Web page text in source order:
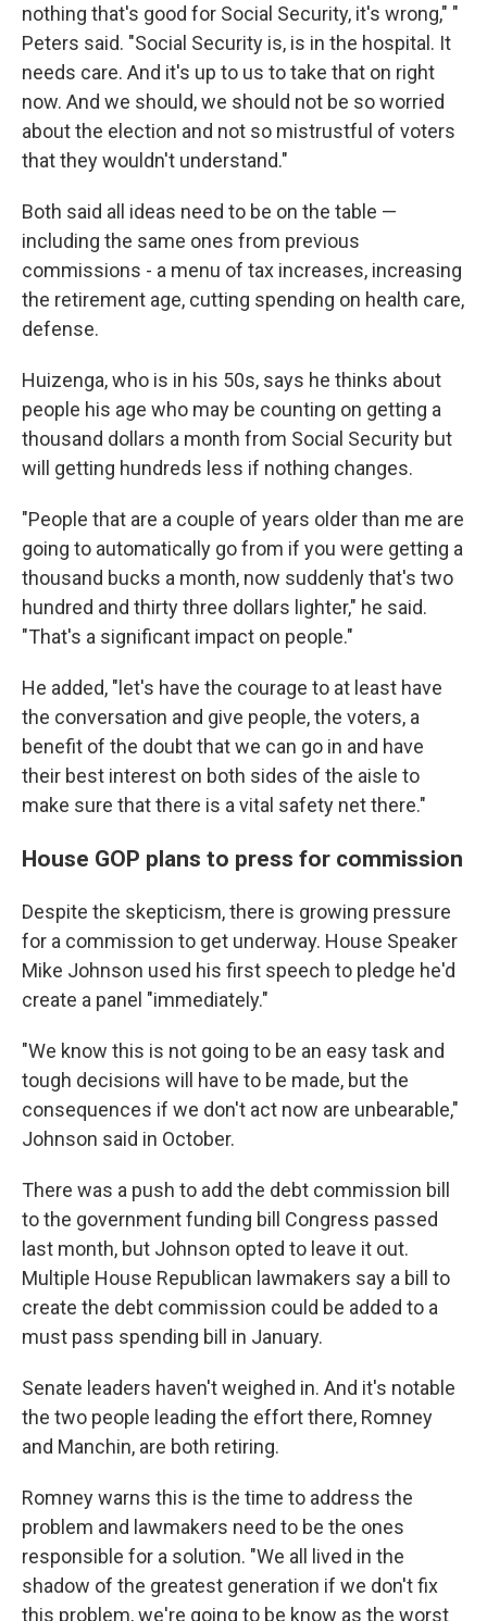
nothing that's good for Social Security, it's wrong," "
Peters said. "Social Security is, is in the hospital. It
needs care. And it's up to us to take that on right
now. And we should, we should not be so worried
about the election and not so mistrustful of voters
that they wouldn't understand."
Both said all ideas need to be on the table —
including the same ones from previous
commissions - a menu of tax increases, increasing
the retirement age, cutting spending on health care,
defense.
Huizenga, who is in his 50s, says he thinks about
people his age who may be counting on getting a
thousand dollars a month from Social Security but
will getting hundreds less if nothing changes.
"People that are a couple of years older than me are
going to automatically go from if you were getting a
thousand bucks a month, now suddenly that's two
hundred and thirty three dollars lighter," he said.
"That's a significant impact on people."
He added, "let's have the courage to at least have
the conversation and give people, the voters, a
benefit of the doubt that we can go in and have
their best interest on both sides of the aisle to
make sure that there is a vital safety net there."
House GOP plans to press for commission
Despite the skepticism, there is growing pressure
for a commission to get underway. House Speaker
Mike Johnson used his first speech to pledge he'd
create a panel "immediately."
"We know this is not going to be an easy task and
tough decisions will have to be made, but the
consequences if we don't act now are unbearable,"
Johnson said in October.
There was a push to add the debt commission bill
to the government funding bill Congress passed
last month, but Johnson opted to leave it out.
Multiple House Republican lawmakers say a bill to
create the debt commission could be added to a
must pass spending bill in January.
Senate leaders haven't weighed in. And it's notable
the two people leading the effort there, Romney
and Manchin, are both retiring.
Romney warns this is the time to address the
problem and lawmakers need to be the ones
responsible for a solution. "We all lived in the
shadow of the greatest generation if we don't fix
this problem, we're going to be know as the worst